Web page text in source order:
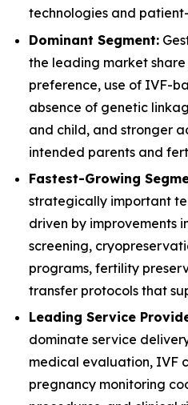
technologies and
Dominant Segment:
the leading market
preference, use of IVF-
absence of genetic
and child, and stronger
intended parents and
Fastest-Growing
strategically important
driven by improvements
screening,
programs, fertility
transfer protocols that
Leading Service
dominate service
medical evaluation, IVF
pregnancy monitoring